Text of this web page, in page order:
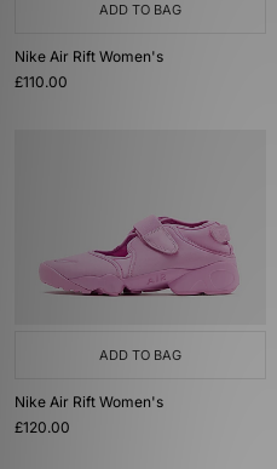
ADD TO BAG
Nike Air Rift Women's
£110.00
ADD TO BAG
Nike Air Rift Women's
£120.00